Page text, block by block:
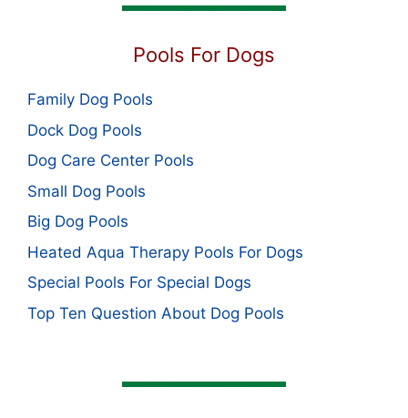
Pools For Dogs
Family Dog Pools
Dock Dog Pools
Dog Care Center Pools
Small Dog Pools
Big Dog Pools
Heated Aqua Therapy Pools For Dogs
Special Pools For Special Dogs
Top Ten Question About Dog Pools